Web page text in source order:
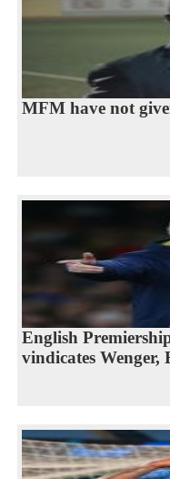
MFM have not
English
vindicates Wenger,